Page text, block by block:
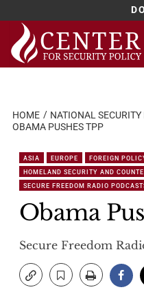
Skip
content
HOME NATIONAL SECURITY
OBAMA PUSHES TPP
ASIA EUROPE
FOREIGN
HOMELAND SECURITY AND
SECURE FREEDOM RADIO
Obama
Secure Freedom